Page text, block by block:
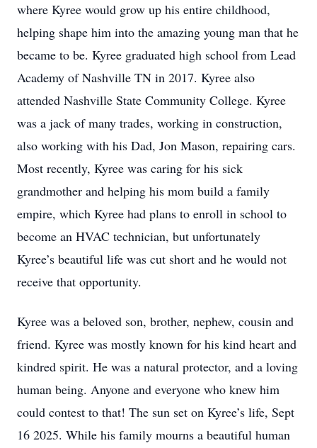
where Kyree would grow up his entire childhood,
helping shape him into the amazing young man that he
became to be. Kyree graduated high school from Lead
Academy of Nashville TN in 2017. Kyree also
attended Nashville State Community College. Kyree
was a jack of many trades, working in construction,
also working with his Dad, Jon Mason, repairing cars.
Most recently, Kyree was caring for his sick
grandmother and helping his mom build a family
empire, which Kyree had plans to enroll in school to
become an HVAC technician, but unfortunately
Kyree’s beautiful life was cut short and he would not
receive that opportunity.
Kyree was a beloved son, brother, nephew, cousin and
friend. Kyree was mostly known for his kind heart and
kindred spirit. He was a natural protector, and a loving
human being. Anyone and everyone who knew him
could contest to that! The sun set on Kyree’s life, Sept
16 2025. While his family mourns a beautiful human